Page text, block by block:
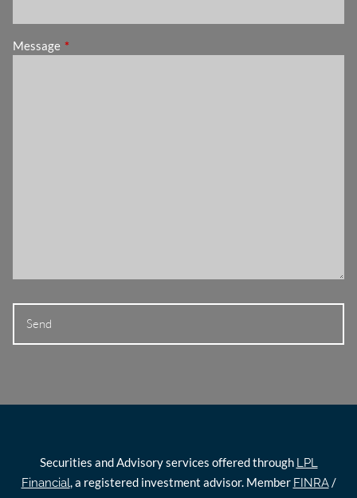
Message This field is required.
Securities and Advisory services offered through LPL
Financial, a registered investment advisor. Member FINRA/